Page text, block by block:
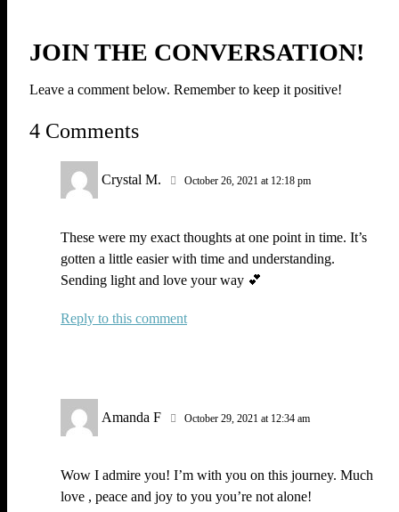
JOIN THE CONVERSATION!
Leave a comment below. Remember to keep it positive!
4 Comments
Crystal M. October 26, 2021 at 12:18 pm
These were my exact thoughts at one point in time. It’s
gotten a little easier with time and understanding.
Sending light and love your way 💕
Reply
Amanda F October 29, 2021 at 12:34 am
Wow I admire you! I’m with you on this journey. Much
love , peace and joy to you you’re not alone!